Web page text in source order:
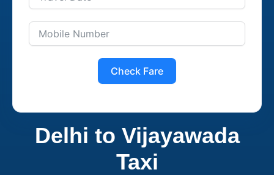
Check Fare
Delhi to Vijayawada
Taxi